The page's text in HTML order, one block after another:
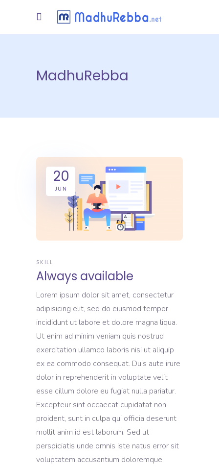
MadhuRebba
20
JUN
SKILL
Always available
Lorem ipsum dolor sit amet, consectetur
adipisicing elit, sed do eiusmod tempor
incididunt ut labore et dolore magna liqua.
Ut enim ad minim veniam quis nostrud
exercitation ullamco laboris nisi ut aliquip
ex ea commodo consequat. Duis aute irure
dolor in reprehenderit in voluptate velit
esse cillum dolore eu fugiat nulla pariatur.
Excepteur sint occaecat cupidatat non
proident, sunt in culpa qui officia deserunt
mollit anim id est laborum. Sed ut
perspiciatis unde omnis iste natus error sit
voluptatem accusantium doloremque